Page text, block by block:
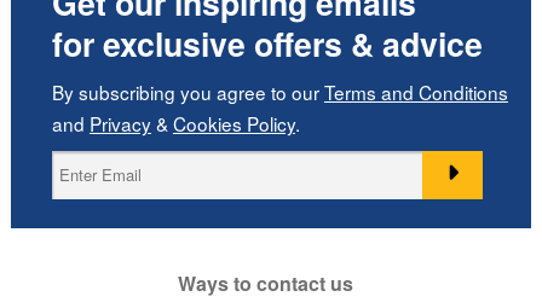
for exclusive offers & advice
By subscribing you agree to ourTerms and Conditions
and Privacy& Cookies Policy.
Ways to contact us